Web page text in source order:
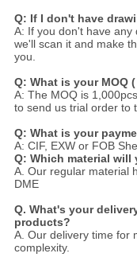
Q: If I don't have
A: If you don't have any
we'll scan it and make
you.
Q: What is your MOQ
A: The MOQ is
to send us trial order to
Q: What is your
A: CIF, EXW or FOB
Q: Which material will
A. Our regular material
DME
Q. What's your
products?
A. Our delivery time for
complexity.